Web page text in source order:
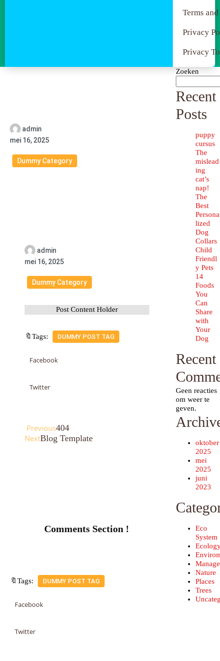
Terms
Privacy
Privacy
admin
mei 16, 2025
Dummy Category
admin
mei 16, 2025
Dummy Category
Post Content Holder
🔖Tags: DUMMY POST TAG
Facebook
Twitter
Previous404
NextBlog Template
Comments Section !
🔖Tags: DUMMY POST TAG
Facebook
Twitter
Zoeken
Recent
Posts
puppy
cursus
The
mislead
ing
cat’s
nap!
The
Best
Persona
lized
Dog
Collars
Child
Friendl
y Pets
14
Foods
You
Can
Share
with
Your
Dog
Recent
Geen reacties
om weer te
geven.
oktober
2025
mei
2025
juni
2023
Eco
System
Nature
Places
Trees